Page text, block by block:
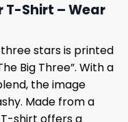
T-Shirt – Wear
stars is printed
Big Three”. With a
the image
Made from a
shirt offers a